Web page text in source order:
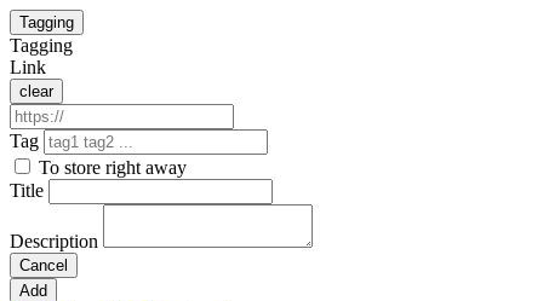
Tagging
Tagging
Link
clear
Tag
To store right away
Title
Description
Cancel
Add